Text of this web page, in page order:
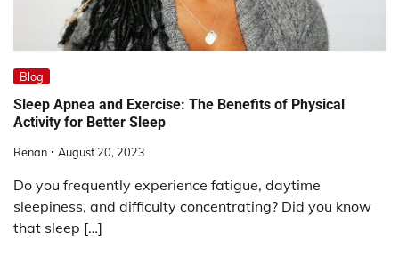
Blog
Sleep Apnea and Exercise: The Benefits of Physical
Activity for Better Sleep
Renan August 20, 2023
Do you frequently experience fatigue, daytime
sleepiness, and difficulty concentrating? Did you know
that sleep […]